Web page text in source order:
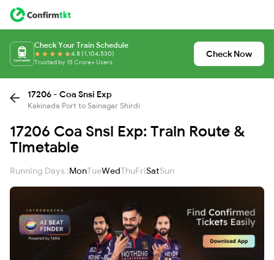
Check Your Train Schedule
4.8 (1,104,530)
Trusted by 15 Crore+ Users
Check Now
17206 - Coa Snsi Exp
Kakinada Port to Sainagar Shirdi
17206 Coa Snsi Exp: Train Route &
Timetable
Running Days :MonTueWedThuFriSatSun